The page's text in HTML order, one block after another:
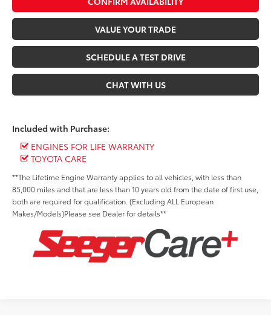
VALUE YOUR TRADE
SCHEDULE A TEST DRIVE
CHAT WITH US
Included with Purchase:
ENGINES FOR LIFE WARRANTY
TOYOTA CARE
**The Lifetime Engine Warranty applies to all vehicles, with less than
85,000 miles and that are less than 10 years old from the date of first use,
both are required for qualification. (Excluding ALL European
Makes/Models)Please see Dealer for details**